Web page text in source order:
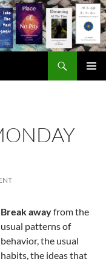
Break awayfrom the
usual patterns of
behavior, the usual
habits, the ideas that